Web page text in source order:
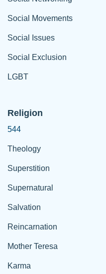
Social Movements
Social Issues
Social Exclusion
LGBT
Religion
544
Theology
Superstition
Supernatural
Salvation
Reincarnation
Mother Teresa
Karma